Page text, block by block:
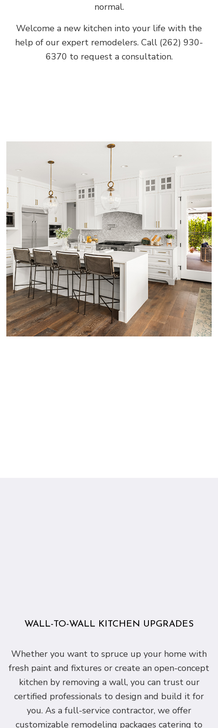
normal.
Welcome a new kitchen into your life with the
help of our expert remodelers. Call (262) 930-
6370 to request a consultation.
WALL-TO-WALL KITCHEN UPGRADES
Whether you want to spruce up your home with
fresh paint and fixtures or create an open-concept
kitchen by removing a wall, you can trust our
certified professionals to design and build it for
you. As a full-service contractor, we offer
customizable remodeling packages catering to